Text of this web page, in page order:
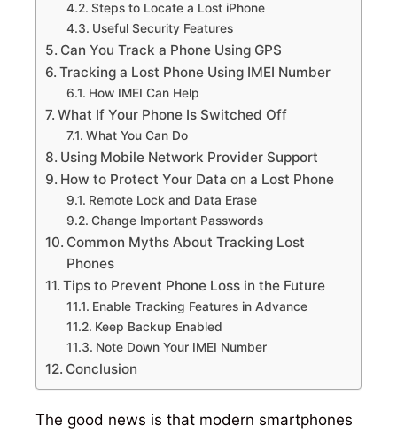
Steps to Locate a Lost iPhone
Useful Security Features
Can You Track a Phone Using GPS
Tracking a Lost Phone Using IMEI Number
How IMEI Can Help
What If Your Phone Is Switched Off
What You Can Do
Using Mobile Network Provider Support
How to Protect Your Data on a Lost Phone
Remote Lock and Data Erase
Change Important Passwords
Common Myths About Tracking Lost
Phones
Tips to Prevent Phone Loss in the Future
Enable Tracking Features in Advance
Keep Backup Enabled
Note Down Your IMEI Number
Conclusion
The good news is that modern smartphones